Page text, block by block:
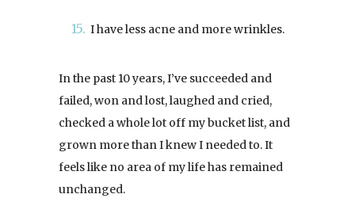
I have less acne and more wrinkles.
In the past 10 years, I’ve succeeded and
failed, won and lost, laughed and cried,
checked a whole lot off my bucket list, and
grown more than I knew I needed to. It
feels like no area of my life has remained
unchanged.